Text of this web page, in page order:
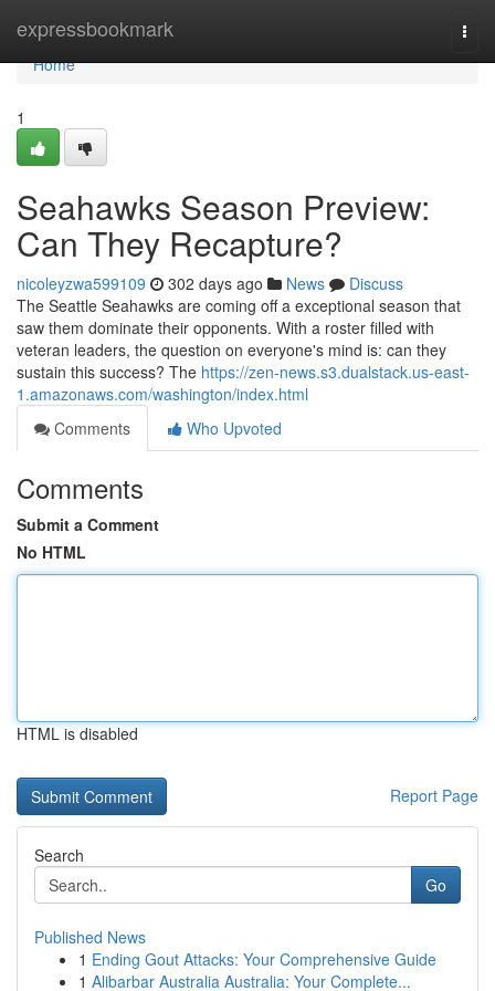
expressbookmark
Home
Home
1
Seahawks Season Preview:
Can They Recapture?
nicoleyzwa599109 302 days ago News
Discuss
The Seattle Seahawks are coming off a exceptional season that
saw them dominate their opponents. With a roster filled with
veteran leaders, the question on everyone's mind is: can they
sustain this success? The https://zen-news.s3.dualstack.us-east-
1.amazonaws.com/washington/index.html
Comments
Who Upvoted
Comments
Submit a Comment
No HTML
HTML is disabled
Report Page
Search
Go
Published News
1 Ending Gout Attacks: Your Comprehensive Guide
1 Alibarbar Australia Australia: Your Complete...